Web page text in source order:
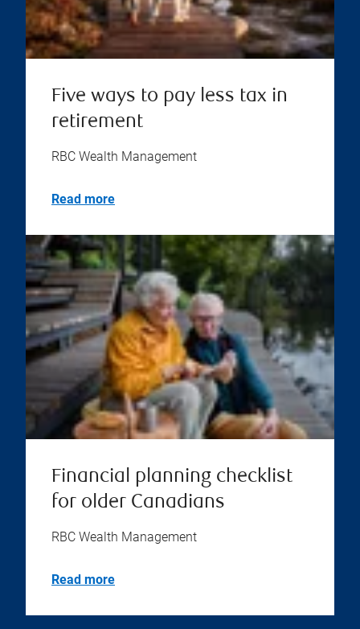
Five ways to pay less tax in
retirement
RBC Wealth Management
Read more
Financial planning checklist
for older Canadians
RBC Wealth Management
Read more